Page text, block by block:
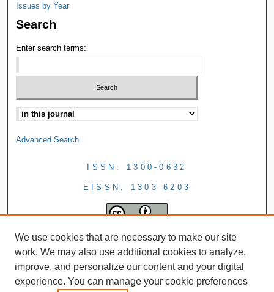
Issues by Year
Search
Enter search terms:
Advanced Search
ISSN: 1300-0632
EISSN: 1303-6203
We use cookies that are necessary to make our site
work. We may also use additional cookies to analyze,
improve, and personalize our content and your digital
experience. You can manage your cookie preferences